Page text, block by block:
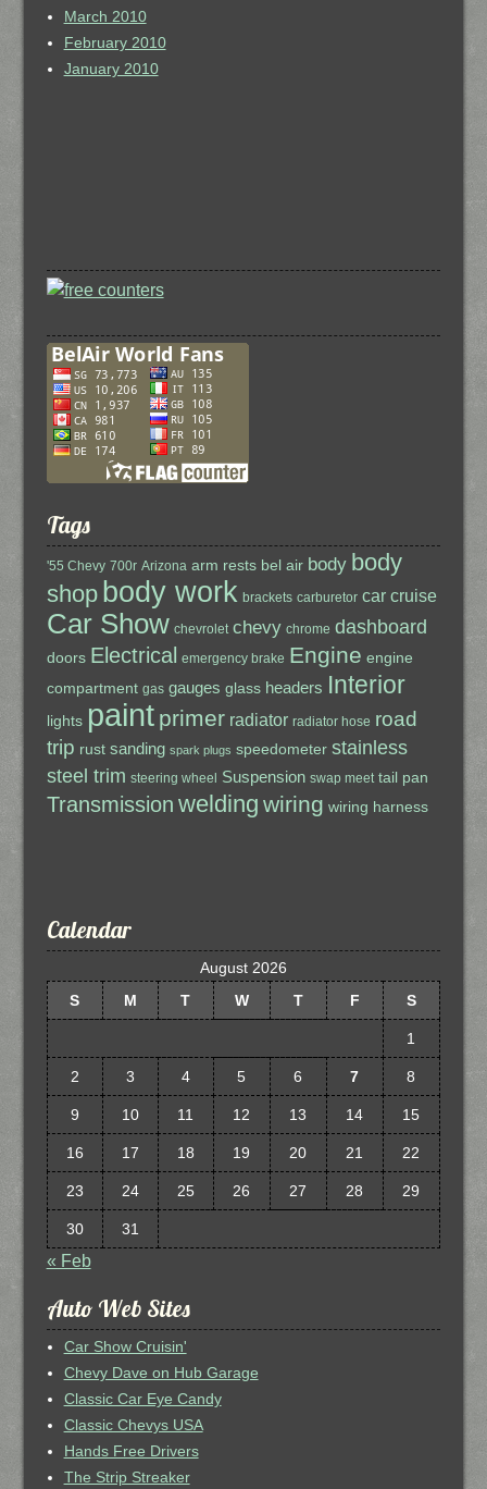
March 2010
February 2010
January 2010
Tags
'55 Chevy 700r Arizona arm rests bel air body body
shop body work brackets carburetor car cruise
Car Show chevrolet chevy chrome dashboard
doors Electrical emergency brake Engine engine
compartment gas gauges glass headers Interior
lights paint primer radiator radiator hose road
trip rust sanding spark plugs speedometer stainless
steel trim steering wheel Suspension swap meet tail pan
Transmission welding wiring wiring harness
Calendar
August 2026
S
M T W T F S
1
2 3 4 5 6 7 8
9 10 11 12 13 14 15
16 17 18 19 20 21 22
23 24 25 26 27 28 29
30 31
« Feb
Auto Web Sites
Car Show Cruisin'
Chevy Dave on Hub Garage
Classic Car Eye Candy
Classic Chevys USA
Hands Free Drivers
The Strip Streaker